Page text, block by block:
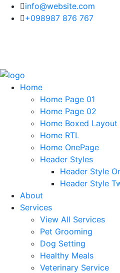
info@website.com
+098987 876 767
Home
Home Page 01
Home Page 02
Home Boxed Layout
Home RTL
Home OnePage
Header Styles
Header Style
Header Style
About
Services
View All Services
Pet Grooming
Dog Setting
Healthy Meals
Veterinary Service